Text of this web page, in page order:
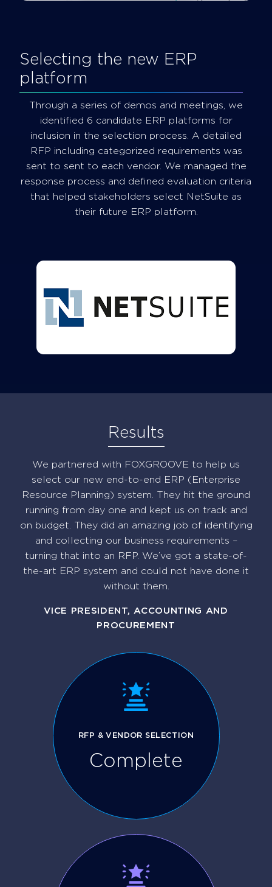
Selecting the new ERP
platform
Through a series of demos and meetings, we
identified 6 candidate ERP platforms for
inclusion in the selection process. A detailed
RFP including categorized requirements was
sent to sent to each vendor. We managed the
response process and defined evaluation criteria
that helped stakeholders select NetSuite as
their future ERP platform.
Results
We partnered with FOXGROOVE to help us
select our new end-to-end ERP (Enterprise
Resource Planning) system. They hit the ground
running from day one and kept us on track and
on budget. They did an amazing job of identifying
and collecting our business requirements –
turning that into an RFP. We’ve got a state-of-
the-art ERP system and could not have done it
without them.
VICE PRESIDENT, ACCOUNTING AND
PROCUREMENT
RFP & VENDOR SELECTION
Complete